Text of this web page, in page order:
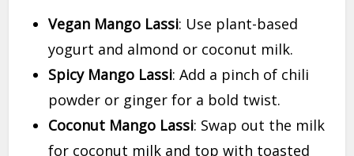
Vegan Mango Lassi: Use plant-based
yogurt and almond or coconut milk.
Spicy Mango Lassi: Add a pinch of chili
powder or ginger for a bold twist.
Coconut Mango Lassi: Swap out the milk
for coconut milk and top with toasted